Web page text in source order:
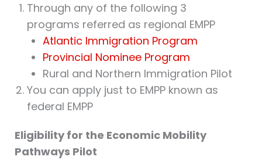
Through any of the following 3
programs referred as regional EMPP
Atlantic Immigration Program
Provincial Nominee Program
Rural and Northern Immigration Pilot
You can apply just to EMPP known as
federal EMPP
Eligibility for the Economic Mobility
Pathways Pilot